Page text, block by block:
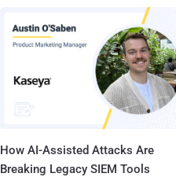
How AI-Assisted Attacks Are
Breaking Legacy SIEM Tools